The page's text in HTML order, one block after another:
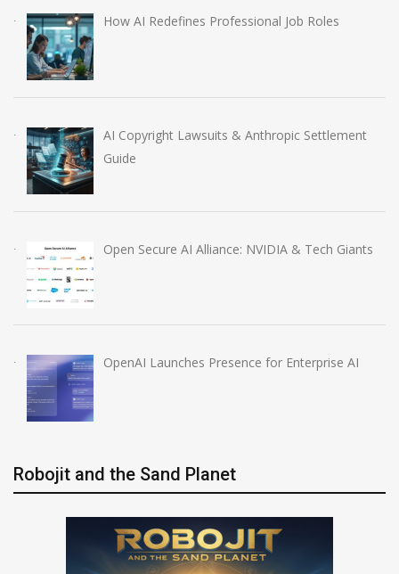
How AI Redefines Professional Job Roles
AI Copyright Lawsuits & Anthropic Settlement
Guide
Open Secure AI Alliance: NVIDIA & Tech Giants
OpenAI Launches Presence for Enterprise AI
Robojit and the Sand Planet